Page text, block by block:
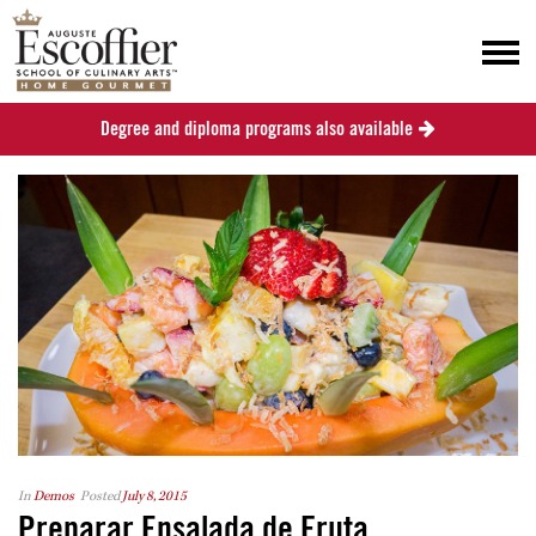
InDemos Posted July 8, 2015
Degree and diploma programs also available